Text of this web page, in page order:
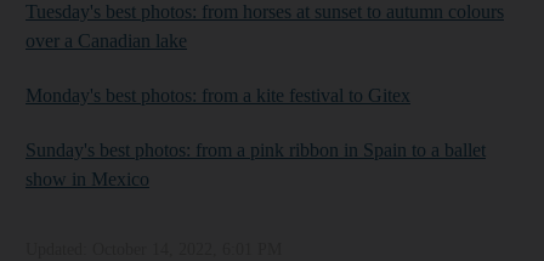
Tuesday's best photos: from horses at sunset to autumn colours
over a Canadian lake
Monday's best photos: from a kite festival to Gitex
Sunday's best photos: from a pink ribbon in Spain to a ballet
show in Mexico